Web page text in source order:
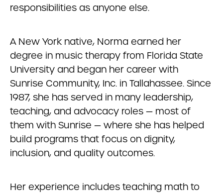
responsibilities as anyone else.
A New York native, Norma earned her
degree in music therapy from Florida State
University and began her career with
Sunrise Community, Inc. in Tallahassee. Since
1987, she has served in many leadership,
teaching, and advocacy roles — most of
them with Sunrise — where she has helped
build programs that focus on dignity,
inclusion, and quality outcomes.
Her experience includes teaching math to